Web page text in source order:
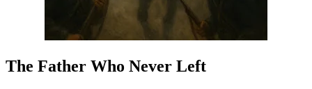
The Father Who Never Left